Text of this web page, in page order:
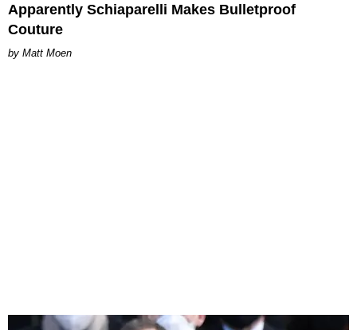
Apparently Schiaparelli Makes Bulletproof
Couture
Matt Moen